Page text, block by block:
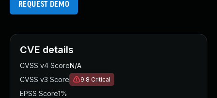
REQUEST DEMO
CVE details
CVSS v4 ScoreN/A
CVSS v3 Score
9.8 Critical
EPSS Score1%